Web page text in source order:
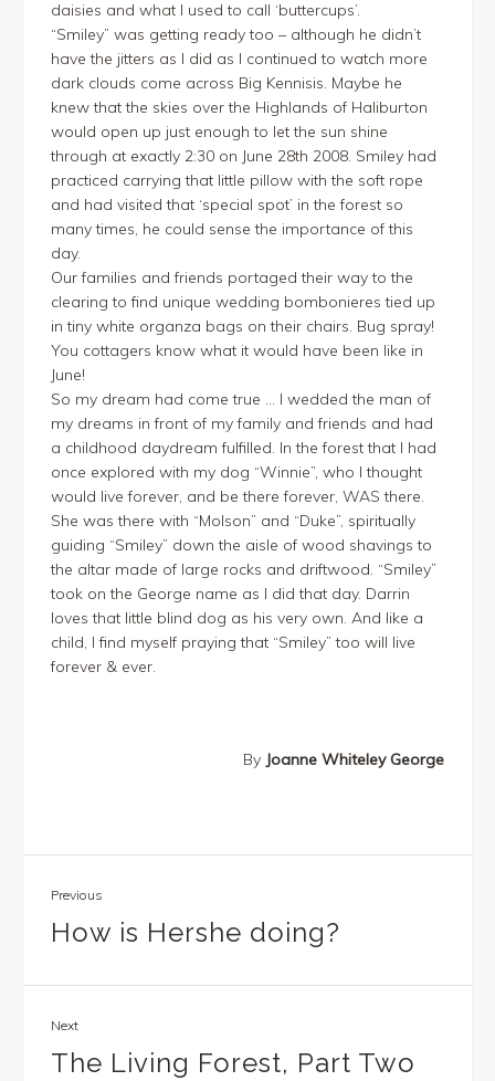
daisies and what I used to call ‘buttercups’.
“Smiley” was getting ready too – although he didn’t
have the jitters as I did as I continued to watch more
dark clouds come across Big Kennisis. Maybe he
knew that the skies over the Highlands of Haliburton
would open up just enough to let the sun shine
through at exactly 2:30 on June 28th 2008. Smiley had
practiced carrying that little pillow with the soft rope
and had visited that ‘special spot’ in the forest so
many times, he could sense the importance of this
day.
Our families and friends portaged their way to the
clearing to find unique wedding bombonieres tied up
in tiny white organza bags on their chairs. Bug spray!
You cottagers know what it would have been like in
June!
So my dream had come true … I wedded the man of
my dreams in front of my family and friends and had
a childhood daydream fulfilled. In the forest that I had
once explored with my dog “Winnie”, who I thought
would live forever, and be there forever, WAS there.
She was there with “Molson” and “Duke”, spiritually
guiding “Smiley” down the aisle of wood shavings to
the altar made of large rocks and driftwood. “Smiley”
took on the George name as I did that day. Darrin
loves that little blind dog as his very own. And like a
child, I find myself praying that “Smiley” too will live
forever & ever.
By Joanne Whiteley George
Previous
How is Hershe doing?
Next
The Living Forest, Part Two